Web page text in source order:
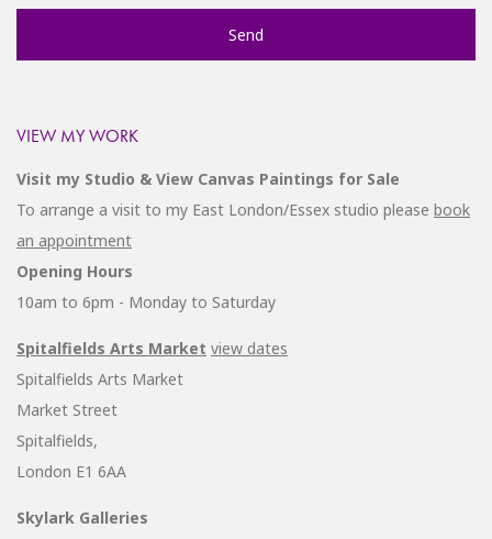
VIEW MY WORK
Visit my Studio & View Canvas Paintings for Sale
To arrange a visit to my East London/Essex studio please book
an appointment
Opening Hours
10am to 6pm - Monday to Saturday
Spitalfields Arts Market view dates
Spitalfields Arts Market
Market Street
Spitalfields,
London E1 6AA
Skylark Galleries